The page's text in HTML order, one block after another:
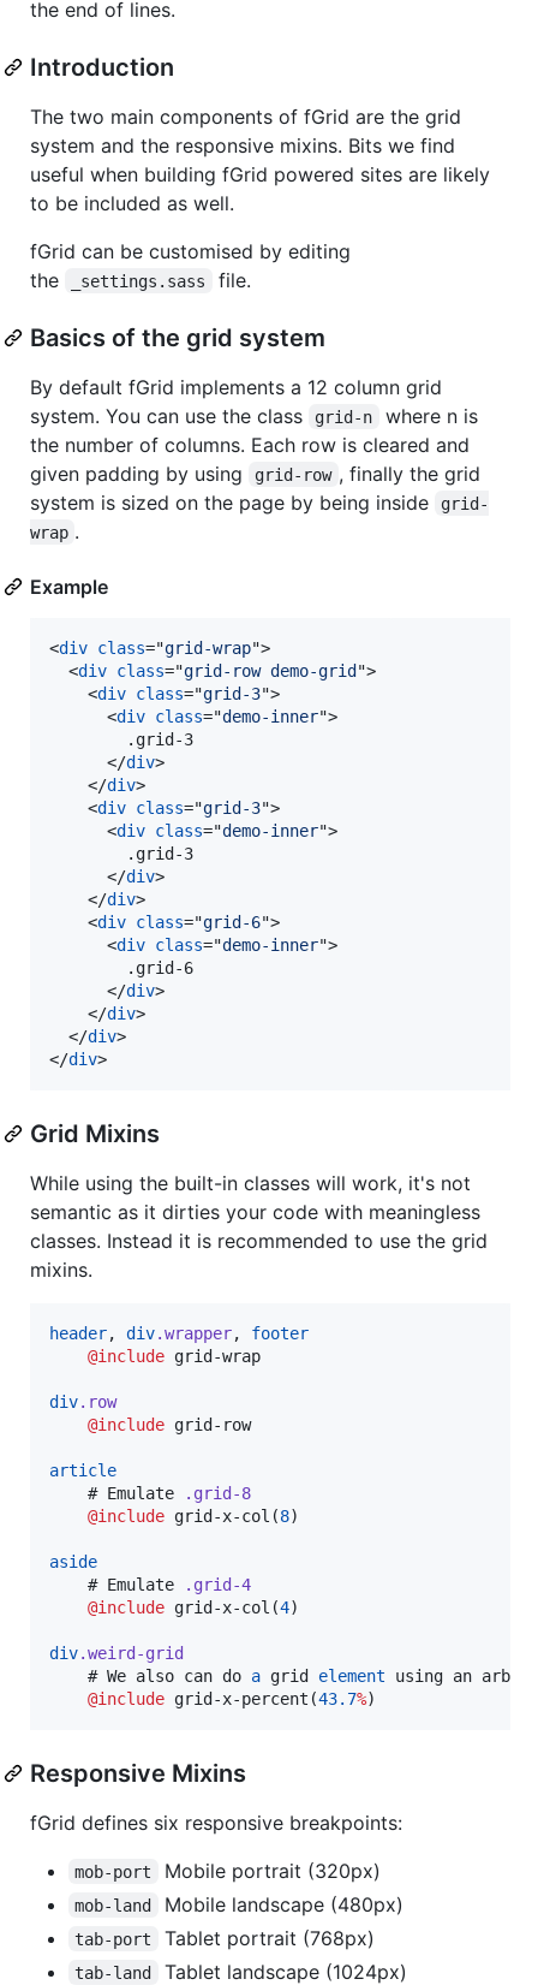
the end of lines.
Introduction
The two main components of fGrid are the grid
system and the responsive mixins. Bits we find
useful when building fGrid powered sites are likely
to be included as well.
fGrid can be customised by editing
the
_settings.sass file.
Basics of the grid system
By default fGrid implements a 12 column grid
system. You can use the class
grid-n
where n is
the number of columns. Each row is cleared and
given padding by using
grid-row , finally the grid
system is sized on the page by being inside
grid-
wrap .
Example
<div class="grid-wrap">
<div class="grid-row demo-grid">
<div class="grid-3">
<div class="demo-inner">
        .grid-3
</div>
</div>
<div class="grid-3">
<div class="demo-inner">
        .grid-3
</div>
</div>
<div class="grid-6">
<div class="demo-inner">
        .grid-6
</div>
</div>
</div>
</div>
Grid Mixins
While using the built-in classes will work, it's not
semantic as it dirties your code with meaningless
classes. Instead it is recommended to use the grid
mixins.
header, div.wrapper, footer
@include grid-wrap
div.row
@include grid-row
article
    # Emulate
.grid-8
@include grid-x-col (8)
aside
    # Emulate
.grid-4
@include grid-x-col (4)
div.weird-grid
    # We also can do
a grid element using an
@include grid-x-percent (43.7%
Responsive Mixins
fGrid defines six responsive breakpoints:
mob-port Mobile portrait (320px)
mob-land Mobile landscape (480px)
tab-port Tablet portrait (768px)
tab-land Tablet landscape (1024px)